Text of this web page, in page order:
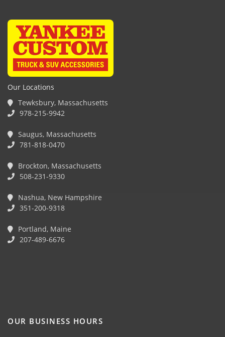
Our Locations
Tewksbury, Massachusetts
978-215-9942
Saugus, Massachusetts
781-818-0470
Brockton, Massachusetts
508-231-9330
Nashua, New Hampshire
351-200-9318
Portland, Maine
207-489-6676
OUR BUSINESS HOURS